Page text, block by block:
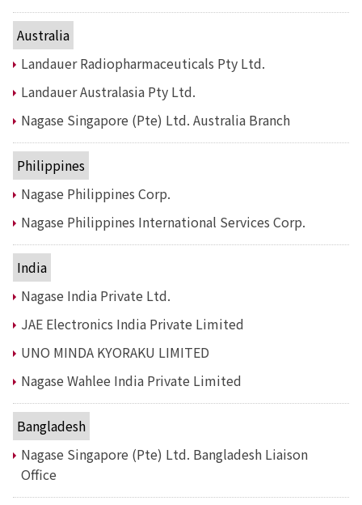
Life & Healthcare Products Department
Nagase Bio-Innovation Center
Nagase Application Workshop
Future Co-creation Office
NAGASE Biotech Office
Investor Relations
IR News 2026
Investor Relations Library
Individual Investors
Shareholder Information
Financial Information
Sustainability
Sustainability in the NAGASE Group
Top Message
Environment
Social
Sustainability Data Sheet
Social Contributions Activities
Athlete Support
External evaluation and Initiatives
Content Index
About the Sustainability Website
Australia
Landauer Radiopharmaceuticals Pty Ltd.
Landauer Australasia Pty Ltd.
Nagase Singapore (Pte) Ltd. Australia Branch
Philippines
Nagase Philippines Corp.
Nagase Philippines International Services Corp.
India
Nagase India Private Ltd.
JAE Electronics India Private Limited
UNO MINDA KYORAKU LIMITED
Nagase Wahlee India Private Limited
Bangladesh
Nagase Singapore (Pte) Ltd. Bangladesh Liaison
Office